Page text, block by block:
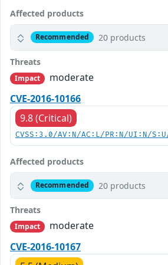
Affected products
Recommended 20 products
Threats
Impact
moderate
CVE-2016-10166
9.8 (Critical)
CVSS:3.0/AV:N/AC:L/PR:N/UI:N/
Affected products
Recommended 20 products
Threats
Impact
moderate
CVE-2016-10167